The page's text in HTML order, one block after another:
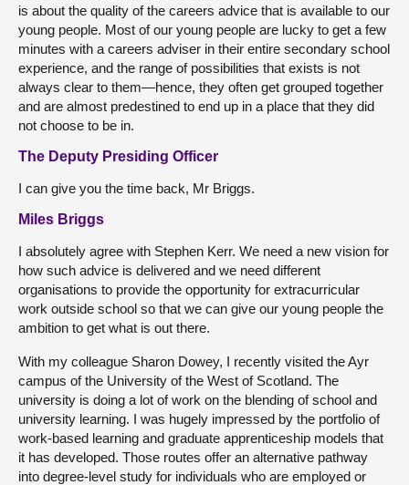
is about the quality of the careers advice that is available to our
young people. Most of our young people are lucky to get a few
minutes with a careers adviser in their entire secondary school
experience, and the range of possibilities that exists is not
always clear to them—hence, they often get grouped together
and are almost predestined to end up in a place that they did
not choose to be in.
The Deputy Presiding Officer
I can give you the time back, Mr Briggs.
Miles Briggs
I absolutely agree with Stephen Kerr. We need a new vision for
how such advice is delivered and we need different
organisations to provide the opportunity for extracurricular
work outside school so that we can give our young people the
ambition to get what is out there.
With my colleague Sharon Dowey, I recently visited the Ayr
campus of the University of the West of Scotland. The
university is doing a lot of work on the blending of school and
university learning. I was hugely impressed by the portfolio of
work-based learning and graduate apprenticeship models that
it has developed. Those routes offer an alternative pathway
into degree-level study for individuals who are employed or